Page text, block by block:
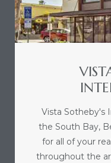
Vista Sotheby's
the South Bay,
for all of your
throughout the